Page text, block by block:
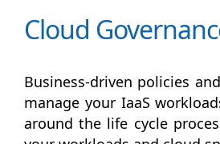
Cloud
Business-driven policies
manage your IaaS
around the life cycle